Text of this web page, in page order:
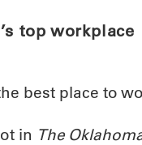
top workplace
best place to
in The